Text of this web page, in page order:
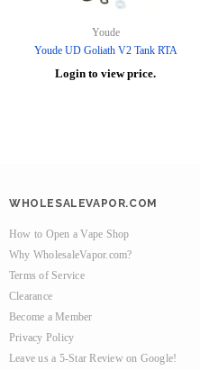
Youde
Youde UD Goliath V2 Tank RTA
Login to view price.
WHOLESALEVAPOR.COM
How to Open a Vape Shop
Why WholesaleVapor.com?
Terms of Service
Clearance
Become a Member
Privacy Policy
Leave us a 5-Star Review on Google!